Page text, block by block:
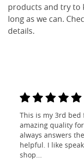
products and try to
long as we can.
details.
This is my 3rd bed
amazing quality
always answers
helpful. I like
shop...